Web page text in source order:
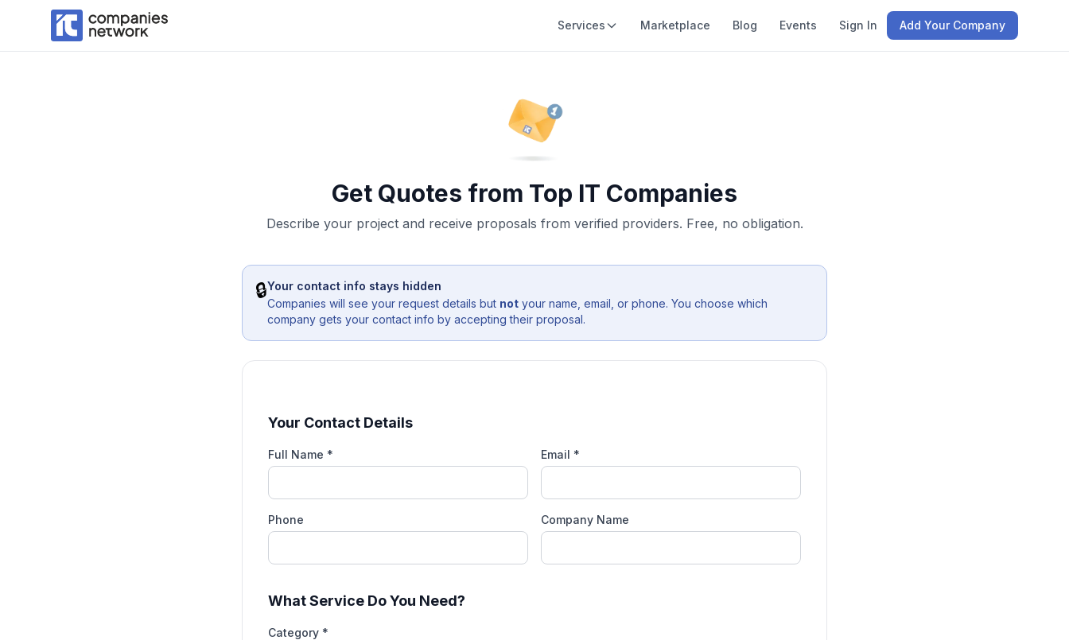
Services Marketplace Blog Events Sign In Add Your Company
Get Quotes from Top IT Companies
Describe your project and receive proposals from verified providers. Free, no obligation.
🔒Your contact info stays hidden
Companies will see your request details but not your name, email, or phone. You choose which
company gets your contact info by accepting their proposal.
Your Contact Details
Full Name * Email *
Phone Company Name
What Service Do You Need?
Category *